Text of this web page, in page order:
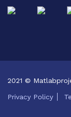
2021 ©
Privacy Policy